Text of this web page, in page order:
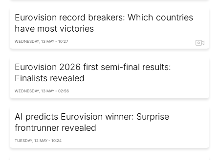
Eurovision record breakers: Which countries
have most victories
WEDNESDAY, 13 MAY - 10:27
Eurovision 2026 first semi-final results:
Finalists revealed
WEDNESDAY, 13 MAY - 02:56
AI predicts Eurovision winner: Surprise
frontrunner revealed
TUESDAY, 12 MAY - 10:24